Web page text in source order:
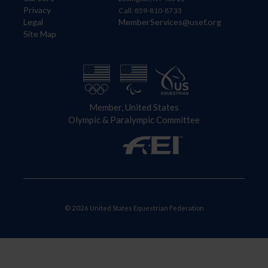
Privacy
Legal
Site Map
Call: 859-810-8733
MemberServices@usef.org
Member, United States
Olympic & Paralympic Committee
© 2026 United States Equestrian Federation